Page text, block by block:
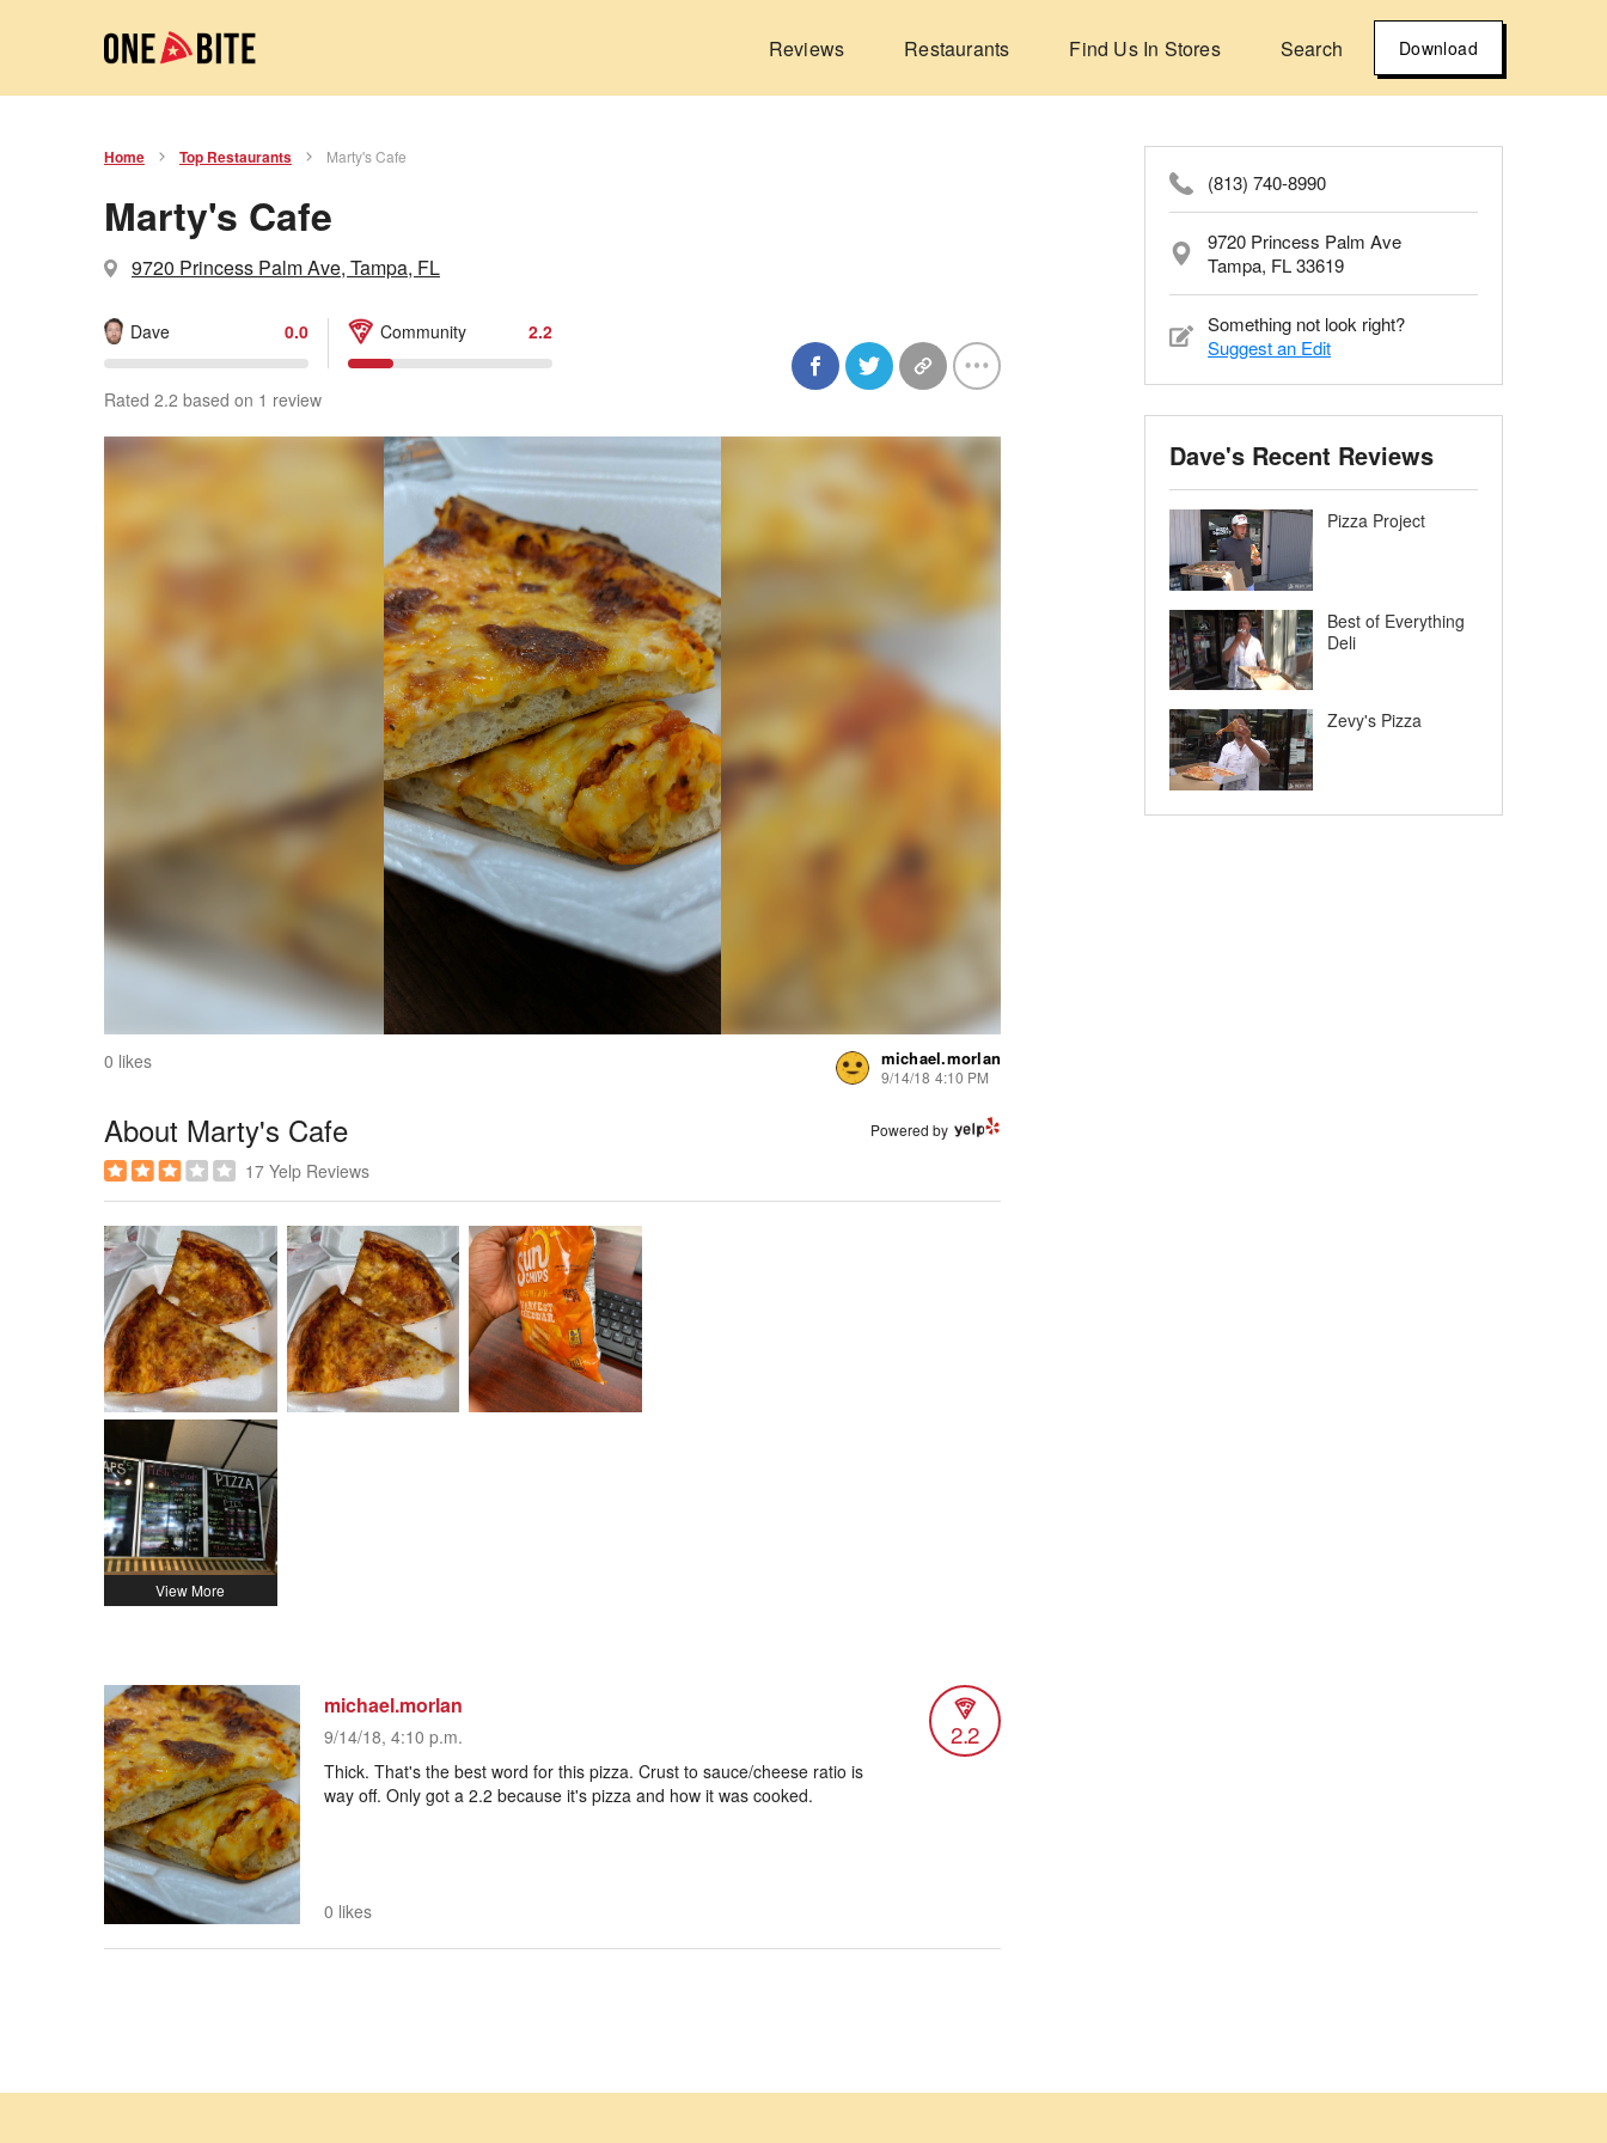
Reviews Restaurants Find Us In Stores Search Download
Home Top Restaurants Marty's Cafe
Marty's Cafe
9720 Princess Palm Ave, Tampa, FL
Dave 0.0 Community 2.2
Rated 2.2 based on 1 review
0 likes michael.morlan
9/14/18 4:10 PM
About Marty's Cafe Powered by
17 Yelp Reviews
michael.morlan
9/14/18, 4:10 p.m. 2.2
Thick. That's the best word for this pizza. Crust to sauce/cheese ratio is
way off. Only got a 2.2 because it's pizza and how it was cooked.
0 likes
(813) 740-8990
9720 Princess Palm Ave
Tampa, FL 33619
Something not look right?
Suggest an Edit
Dave's Recent Reviews
Pizza Project
Best of Everything
Deli
Zevy's Pizza